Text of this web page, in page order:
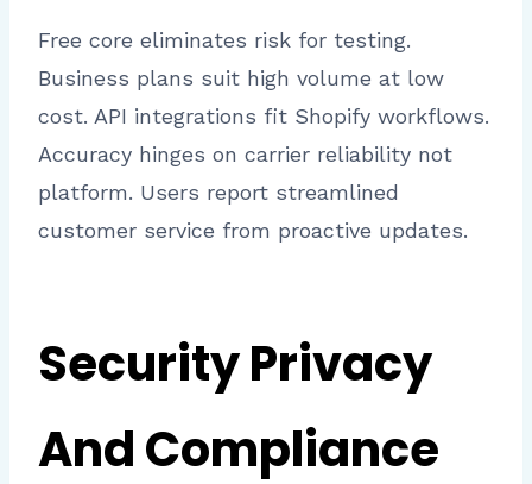
Free core eliminates risk for testing.
Business plans suit high volume at low
cost. API integrations fit Shopify workflows.
Accuracy hinges on carrier reliability not
platform. Users report streamlined
customer service from proactive updates.
Security Privacy
And Compliance